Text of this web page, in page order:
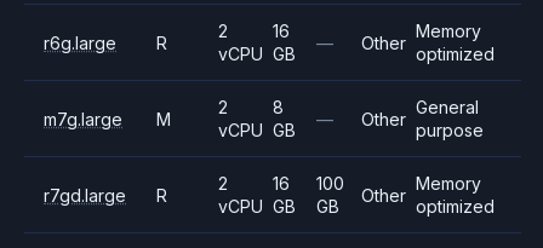
r6g.large R
2
vCPU
16
GB
— Other
Memory
optimized
m7g.large M
2
vCPU
8
GB
— Other
General
purpose
r7gd.large R
2
vCPU
16
GB
100
GB
Other
Memory
optimized